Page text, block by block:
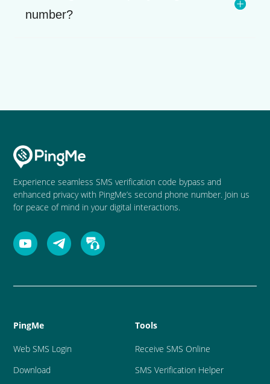
number?
Experience seamless SMS verification code bypass and
enhanced privacy with PingMe’s second phone number. Join us
for peace of mind in your digital interactions.
PingMe
Web SMS Login
Download
Tools
Receive SMS Online
SMS Verification Helper